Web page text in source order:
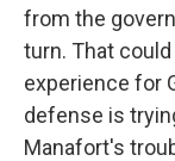
from the
turn. That
experience for
defense is
Manafort's